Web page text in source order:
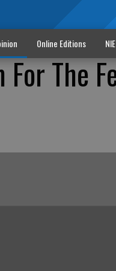
Online Editions NIE
For The